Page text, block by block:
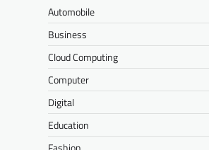
Automobile
Business
Cloud Computing
Computer
Digital
Education